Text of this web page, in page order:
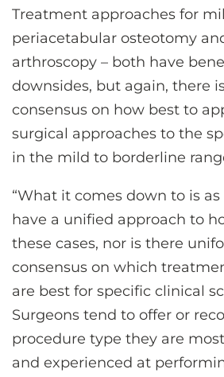
Treatment approaches for
periacetabular osteotomy
arthroscopy – both have
downsides, but again, there
consensus on how best to
surgical approaches to the
in the mild to borderline
“What it comes down to is
have a unified approach to
these cases, nor is there
consensus on which
are best for specific clinical
Surgeons tend to offer or
procedure type they are
and experienced at